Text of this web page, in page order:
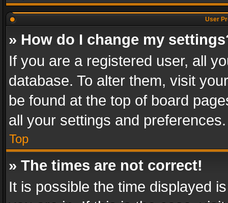
User
» How do I change my
If you are a registered user, all
database. To alter them, visit
be found at the top of board
all your settings and preferences.
Top
» The times are not correct!
It is possible the time displayed